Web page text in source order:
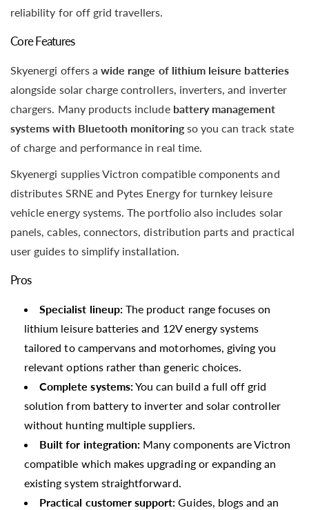
reliability for off grid travellers.
Core Features
Skyenergi offers a wide range of lithium leisure batteries
alongside solar charge controllers, inverters, and inverter
chargers. Many products include battery management
systems with Bluetooth monitoringso you can track state
of charge and performance in real time.
Skyenergi supplies Victron compatible components and
distributes SRNE and Pytes Energy for turnkey leisure
vehicle energy systems. The portfolio also includes solar
panels, cables, connectors, distribution parts and practical
user guides to simplify installation.
Pros
Specialist lineup:The product range focuses on
lithium leisure batteries and 12V energy systems
tailored to campervans and motorhomes, giving you
relevant options rather than generic choices.
Complete systems:You can build a full off grid
solution from battery to inverter and solar controller
without hunting multiple suppliers.
Built for integration: Many components are Victron
compatible which makes upgrading or expanding an
existing system straightforward.
Practical customer support: Guides, blogs and an